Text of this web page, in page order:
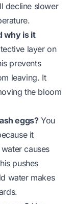
decline slower
why is it
layer on
prevents
leaving. It
the bloom
eggs?You
it
causes
pushes
water makes